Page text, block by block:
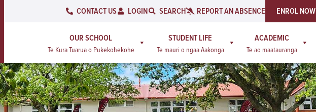
CONTACT US LOGIN SEARCH REPORT AN ABSENCE ENROL NOW
OUR SCHOOL
Te Kura Tuarua o Pukekohekohe
STUDENT LIFE
Te mauri o ngaa Aakonga
ACADEMIC
Te ao maatauranga